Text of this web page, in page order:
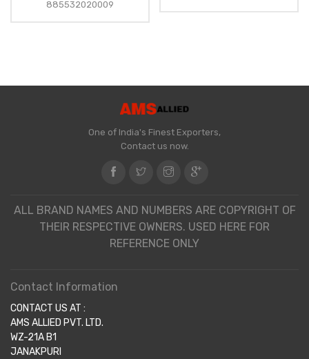
885532020009
One of India's Finest Exporters,
Contact us now.
ALL BRAND NAMES AND NUMBERS ARE COPYRIGHT OF
THEIR RESPECTIVE OWNERS. USED HERE FOR
REFERENCE ONLY
Contact Information
CONTACT US AT :
AMS ALLIED PVT. LTD.
WZ-21A B1
JANAKPURI